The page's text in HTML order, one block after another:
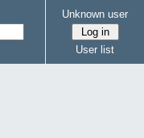
Unknown user
User list